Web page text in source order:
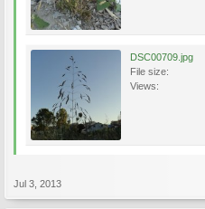
DSC00709.jpg
File size:
Views:
Jul 3, 2013